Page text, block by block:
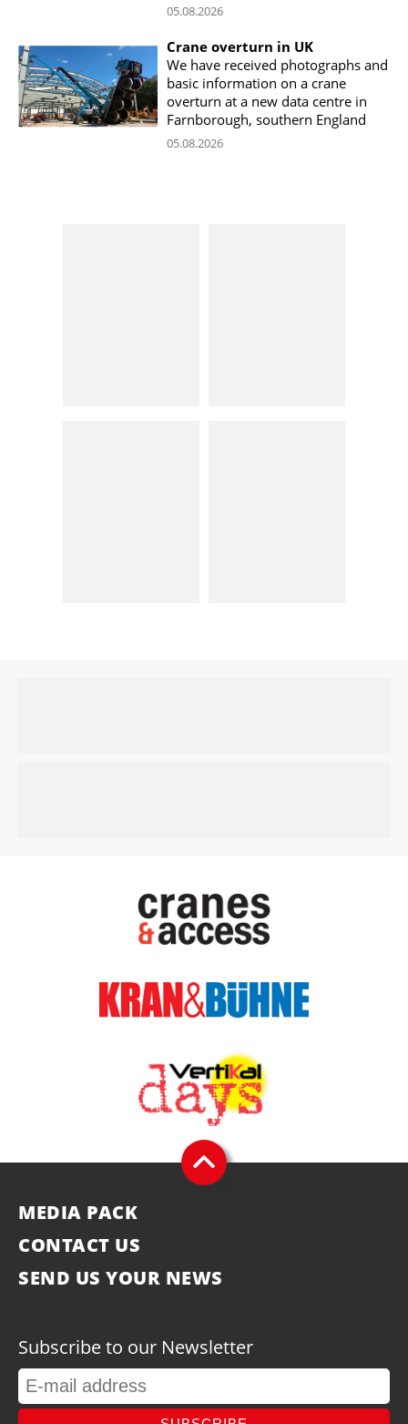
05.08.2026
Crane overturn in UK
We have received photographs and
basic information on a crane
overturn at a new data centre in
Farnborough, southern England
05.08.2026
MEDIA PACK
CONTACT US
SEND US YOUR NEWS
Subscribe to our Newsletter